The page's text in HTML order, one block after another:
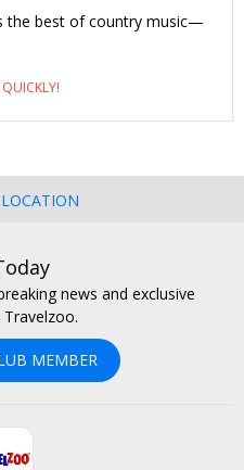
the best of country music—
news and exclusive
MEMBER